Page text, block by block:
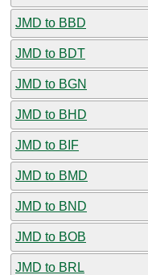
JMD to BBD
JMD to BDT
JMD to BGN
JMD to BHD
JMD to BIF
JMD to BMD
JMD to BND
JMD to BOB
JMD to BRL